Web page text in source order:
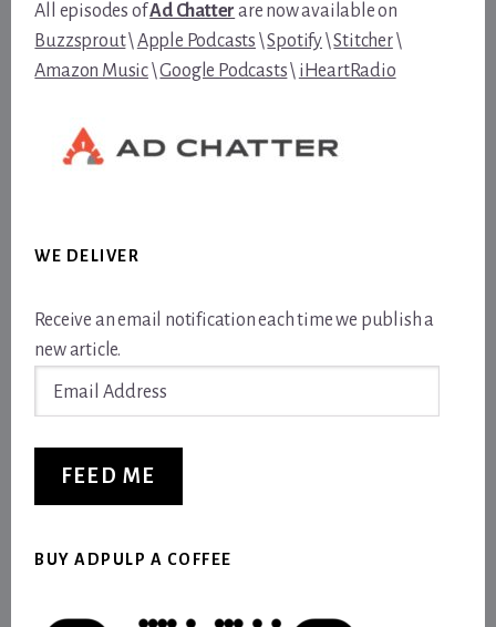
All episodes ofAd Chatter are now available on
Buzzsprout\Apple Podcasts \Spotify\Stitcher\
Amazon Music\Google Podcasts\ iHeartRadio
WE DELIVER
Receive an email notification each time we publish a
new article.
FEED ME
BUY ADPULP A COFFEE